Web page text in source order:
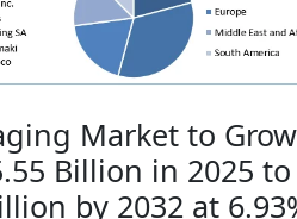
Market to Grow
Billion in 2025 to
by 2032 at